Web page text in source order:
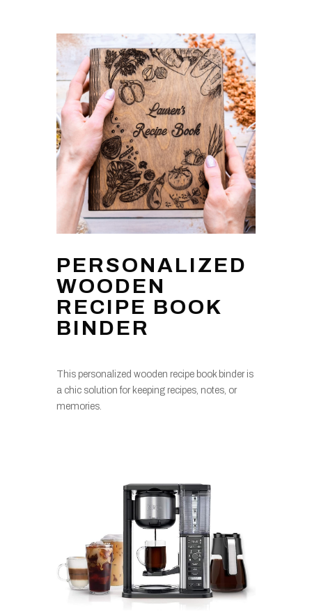
PERSONALIZED
WOODEN
RECIPE BOOK
BINDER
This personalized wooden recipe book binder is
a chic solution for keeping recipes, notes, or
memories.